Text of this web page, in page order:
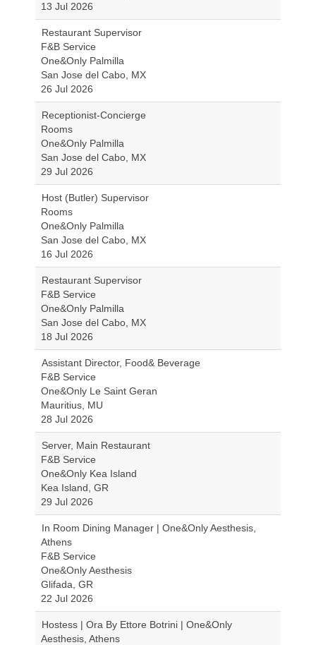
13 Jul 2026
Restaurant Supervisor
F&B Service
One&Only Palmilla
San Jose del Cabo, MX
26 Jul 2026
Receptionist-Concierge
Rooms
One&Only Palmilla
San Jose del Cabo, MX
29 Jul 2026
Host (Butler) Supervisor
Rooms
One&Only Palmilla
San Jose del Cabo, MX
16 Jul 2026
Restaurant Supervisor
F&B Service
One&Only Palmilla
San Jose del Cabo, MX
18 Jul 2026
Assistant Director, Food& Beverage
F&B Service
One&Only Le Saint Geran
Mauritius, MU
28 Jul 2026
Server, Main Restaurant
F&B Service
One&Only Kea Island
Kea Island, GR
29 Jul 2026
In Room Dining Manager | One&Only Aesthesis,
Athens
F&B Service
One&Only Aesthesis
Glifada, GR
22 Jul 2026
Hostess | Ora By Ettore Botrini | One&Only
Aesthesis, Athens